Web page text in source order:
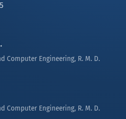
Computer Engineering, R. M. D.
Computer Engineering, R. M. D.